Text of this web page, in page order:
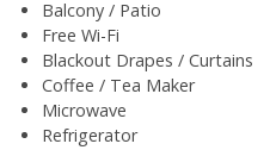
Balcony / Patio
Free Wi-Fi
Blackout Drapes / Curtains
Coffee / Tea Maker
Microwave
Refrigerator